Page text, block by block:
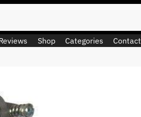
Shop Categories Contact